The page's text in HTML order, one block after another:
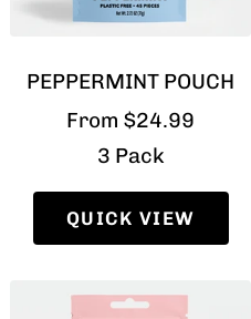
PEPPERMINT POUCH
Sale
price
From $24.99
3 Pack
QUICK VIEW